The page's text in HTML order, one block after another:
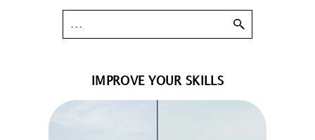
IMPROVE YOUR SKILLS